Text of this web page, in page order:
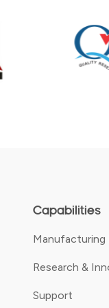
Capabilities
Manufacturing
Research &
Support